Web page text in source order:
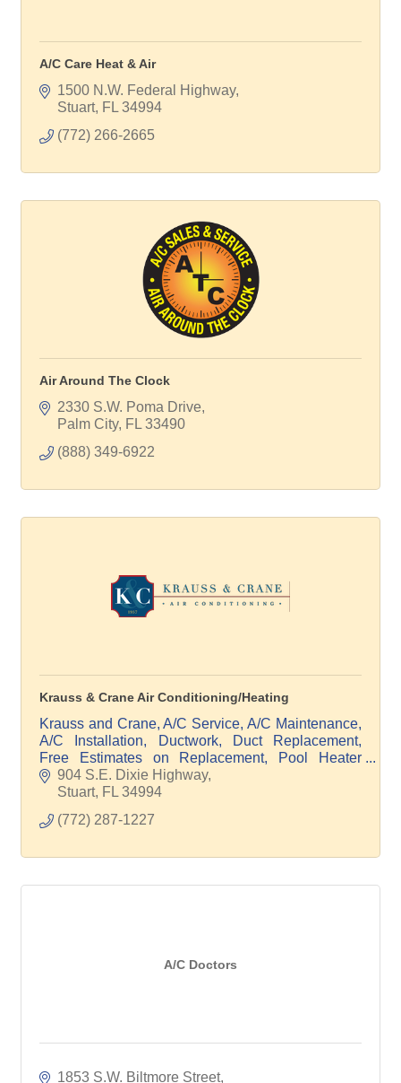
A/C Care Heat & Air
1500 N.W. Federal Highway
Stuart FL 34994
(772) 266-2665
Air Around The Clock
2330 S.W. Poma Drive
Palm City FL 33490
(888) 349-6922
Krauss & Crane Air Conditioning/Heating
Krauss and Crane, A/C Service, A/C Maintenance,
A/C Installation, Ductwork, Duct Replacement,
Free Estimates on Replacement, Pool Heater
Service, Pool Heater Maintenance, Pool Heater
Replacement
904 S.E. Dixie Highway
Stuart FL 34994
(772) 287-1227
A/C Doctors
1853 S.W. Biltmore Street